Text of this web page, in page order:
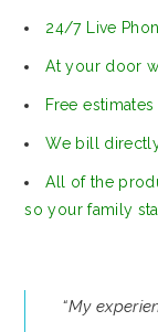
24/7 Live
At your door
Free estimates
We bill
All of the
so your family
“My